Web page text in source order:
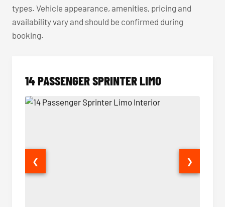
types. Vehicle appearance, amenities, pricing and
availability vary and should be confirmed during
booking.
14 PASSENGER SPRINTER LIMO
❮ ❯